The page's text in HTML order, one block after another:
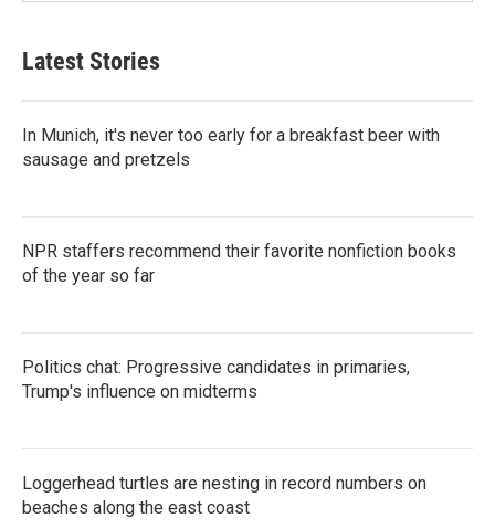
Latest Stories
In Munich, it's never too early for a breakfast beer with
sausage and pretzels
NPR staffers recommend their favorite nonfiction books
of the year so far
Politics chat: Progressive candidates in primaries,
Trump's influence on midterms
Loggerhead turtles are nesting in record numbers on
beaches along the east coast